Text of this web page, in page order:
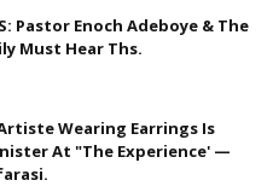
Pastor Enoch Adeboye & The
Must Hear Ths.
Wearing Earrings Is
At "The Experience' —